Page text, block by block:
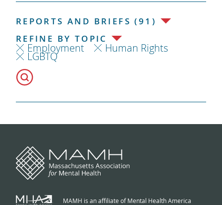
REPORTS AND BRIEFS (91)
REFINE BY TOPIC
Employment Human Rights
LGBTQ
MAMH is an affiliate of Mental Health America